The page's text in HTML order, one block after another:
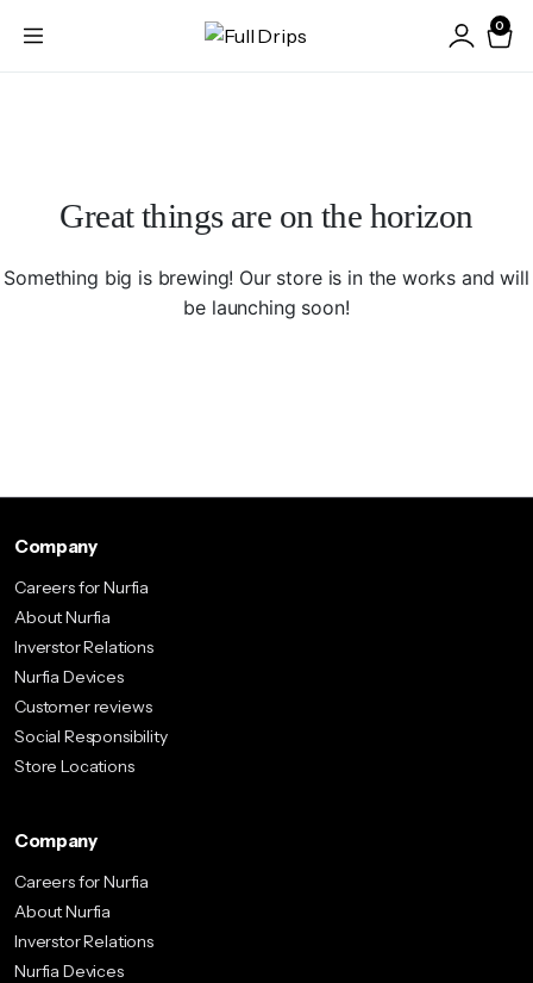
0
Great things are on the horizon
Something big is brewing! Our store is in the works and will
be launching soon!
Company
Careers for Nurfia
About Nurfia
Inverstor Relations
Nurfia Devices
Customer reviews
Social Responsibility
Store Locations
Company
Careers for Nurfia
About Nurfia
Inverstor Relations
Nurfia Devices